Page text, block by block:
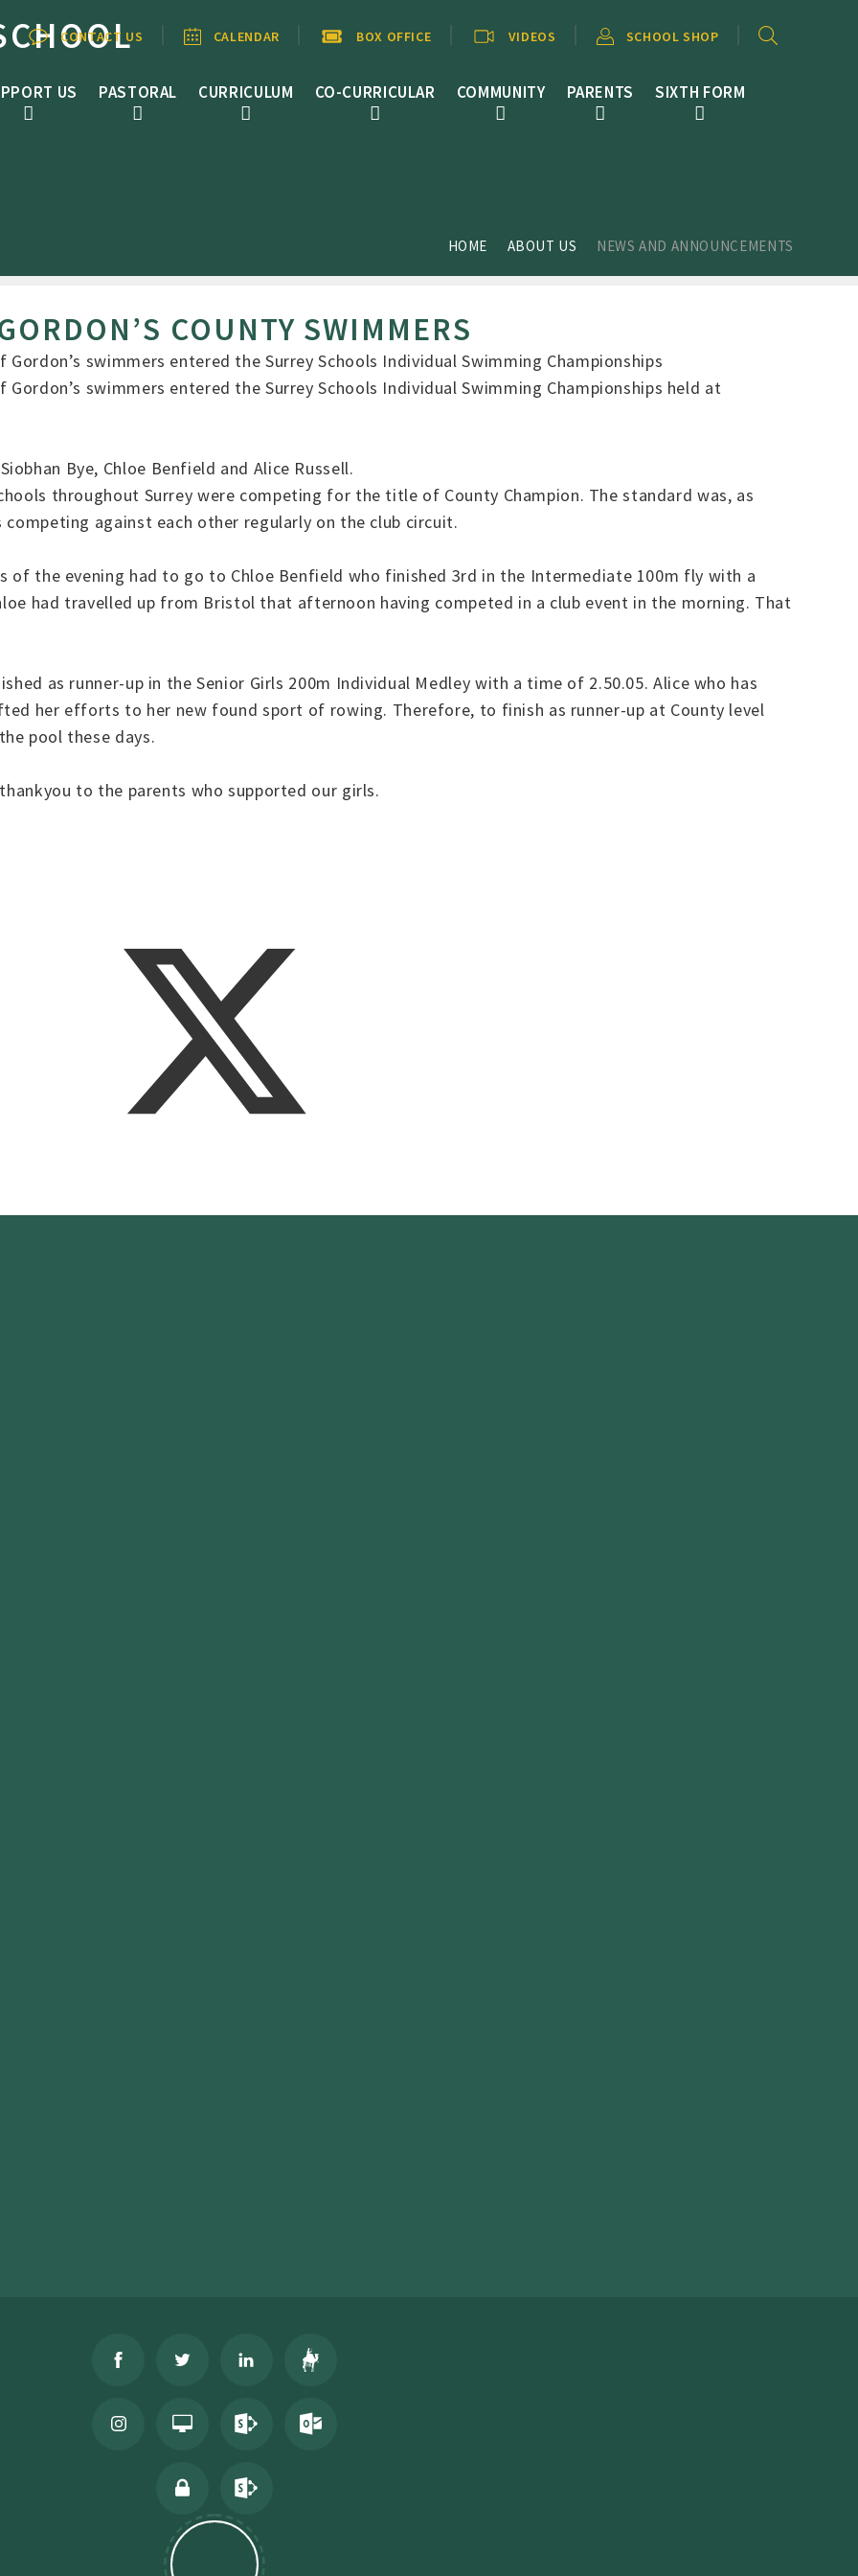
US PASTORAL CURRICULUM CO-CURRICULAR COMMUNITY PARENTS SIXTH FORM
CONTACT US CALENDAR BOX OFFICE VIDEOS SCHOOL SHOP
HOME ABOUT US NEWS AND ANNOUNCEMENTS
COUNTY SWIMMERS
swimmers entered the Surrey Schools Individual Swimming Championships
swimmers entered the Surrey Schools Individual Swimming Championships held at
Bye, Chloe Benfield and Alice Russell.
throughout Surrey were competing for the title of County Champion. The standard was, as
against each other regularly on the club circuit.
of the evening had to go to Chloe Benfield who finished 3rd in the Intermediate 100m fly with a
had travelled up from Bristol that afternoon having competed in a club event in the morning. That
as runner-up in the Senior Girls 200m Individual Medley with a time of 2.50.05. Alice who has
her efforts to her new found sport of rowing. Therefore, to finish as runner-up at County level
pool these days.
to the parents who supported our girls.